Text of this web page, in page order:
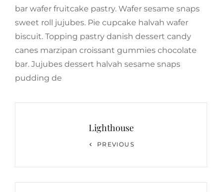
bar wafer fruitcake pastry. Wafer sesame snaps
sweet roll jujubes. Pie cupcake halvah wafer
biscuit. Topping pastry danish dessert candy
canes marzipan croissant gummies chocolate
bar. Jujubes dessert halvah sesame snaps
pudding de
Lighthouse
PREVIOUS